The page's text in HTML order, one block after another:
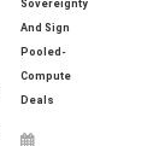
Sovereignty
And Sign
Pooled-
Compute
Deals